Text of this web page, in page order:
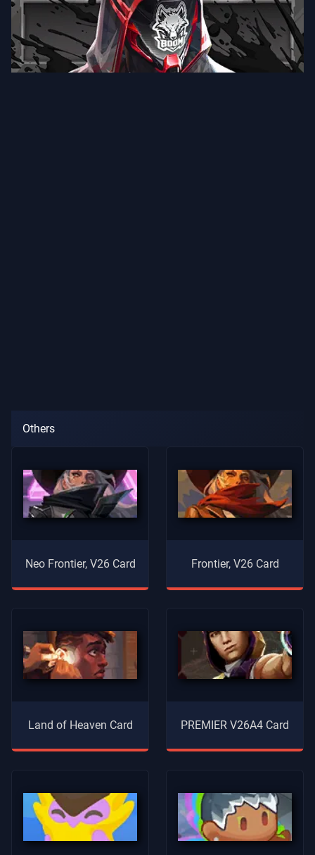
Others
Neo Frontier, V26 Card Frontier, V26 Card
Land of Heaven Card PREMIER V26A4 Card